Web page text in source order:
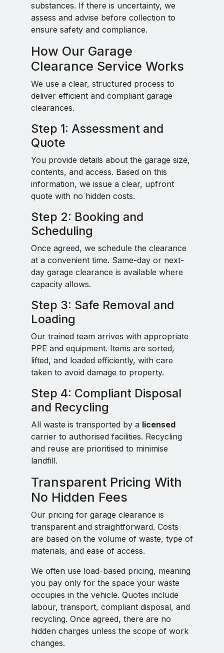
substances. If there is uncertainty, we
assess and advise before collection to
ensure safety and compliance.
How Our Garage
Clearance Service Works
We use a clear, structured process to
deliver efficient and compliant garage
clearances.
Step 1: Assessment and
Quote
You provide details about the garage size,
contents, and access. Based on this
information, we issue a clear, upfront
quote with no hidden costs.
Step 2: Booking and
Scheduling
Once agreed, we schedule the clearance
at a convenient time. Same-day or next-
day garage clearance is available where
capacity allows.
Step 3: Safe Removal and
Loading
Our trained team arrives with appropriate
PPE and equipment. Items are sorted,
lifted, and loaded efficiently, with care
taken to avoid damage to property.
Step 4: Compliant Disposal
and Recycling
All waste is transported by a licensed
carrier to authorised facilities. Recycling
and reuse are prioritised to minimise
landfill.
Transparent Pricing With
No Hidden Fees
Our pricing for garage clearance is
transparent and straightforward. Costs
are based on the volume of waste, type of
materials, and ease of access.
We often use load-based pricing, meaning
you pay only for the space your waste
occupies in the vehicle. Quotes include
labour, transport, compliant disposal, and
recycling. Once agreed, there are no
hidden charges unless the scope of work
changes.